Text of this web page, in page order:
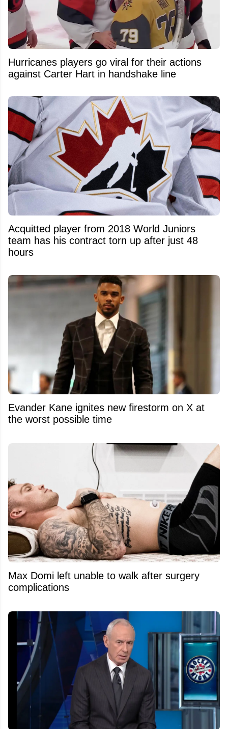
Hurricanes players go viral for their actions
against Carter Hart in handshake line
Acquitted player from 2018 World Juniors
team has his contract torn up after just 48
hours
Evander Kane ignites new firestorm on X at
the worst possible time
Max Domi left unable to walk after surgery
complications